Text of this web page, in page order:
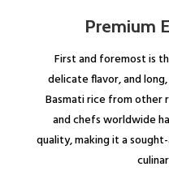
Premium
First and foremost is
delicate flavor, and
Basmati rice from other
and chefs worldwide
quality, making it a